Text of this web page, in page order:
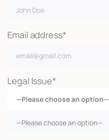
Email address*
Legal Issue*
—Please choose an option—
—Please choose an option—